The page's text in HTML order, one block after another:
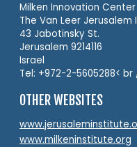
Milken Innovation Center
The Van Leer Jerusalem
43 Jabotinsky St.
Jerusalem 9214116
Israel
Tel: +972-2-5605288<
OTHER WEBSITES
www.milkeninstitute.org